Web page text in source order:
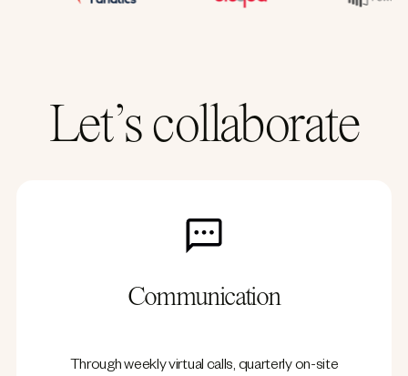
Let’s collaborate
Communication
Through weekly virtual calls, quarterly on-site